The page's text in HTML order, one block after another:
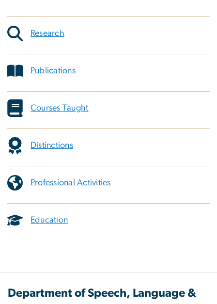
Research
Publications
Courses Taught
Distinctions
Professional Activities
Education
Department of Speech, Language &